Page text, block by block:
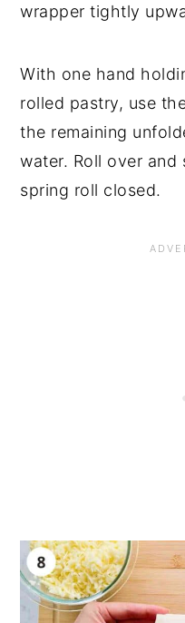
wrapper tightly
With one hand
rolled pastry, use
the remaining
water. Roll over and
spring roll closed.